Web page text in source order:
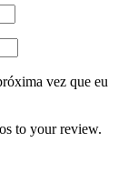
vez que eu
to your review.